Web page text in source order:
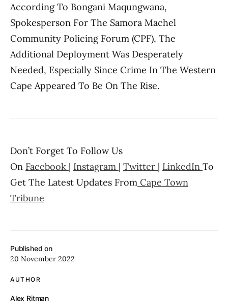
Published on
20 November 2022
AUTHOR
Alex Ritman
According To Bongani Maqungwana,
Spokesperson For The Samora Machel
Community Policing Forum (CPF), The
Additional Deployment Was Desperately
Needed, Especially Since Crime In The Western
Cape Appeared To Be On The Rise.
Don’t Forget To Follow Us
On Facebook | Instagram | Twitter | LinkedIn To
Get The Latest Updates From Cape Town
Tribune